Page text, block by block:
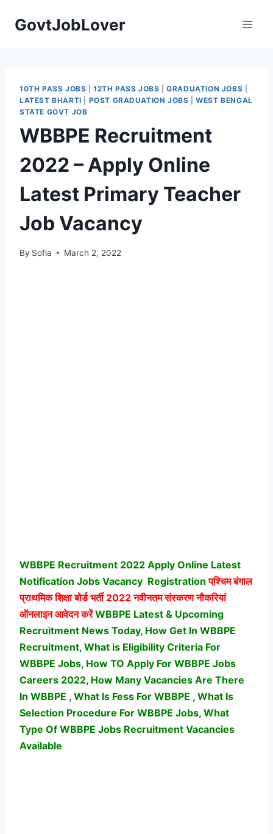
GovtJobLover
10TH PASS JOBS |12TH PASS JOBS |GRADUATION JOBS
LATEST BHARTI
POST GRADUATION JOBS |WEST BENGAL
STATE GOVT JOB
WBBPE Recruitment
2022 – Apply Online
Latest Primary Teacher
Job Vacancy
By Sofia March 2, 2022
WBBPE Recruitment 2022 Apply Online Latest
Notification Jobs Vacancy Registration पश्चिम बंगाल
प्राथमिक शिक्षा बोर्ड भर्ती2022 नवीनतम संस्करण नौकरियां
ऑनलाइन आवेदन करेंWBBPE Latest & Upcoming
Recruitment News Today, How Get In WBBPE
Recruitment, What is Eligibility Criteria For
WBBPE Jobs, How TO Apply For WBBPE Jobs
Careers 2022, How Many Vacancies Are There
In WBBPE , What Is Fess For WBBPE , What Is
Selection Procedure For WBBPE Jobs, What
Type Of WBBPE Jobs Recruitment Vacancies
Available